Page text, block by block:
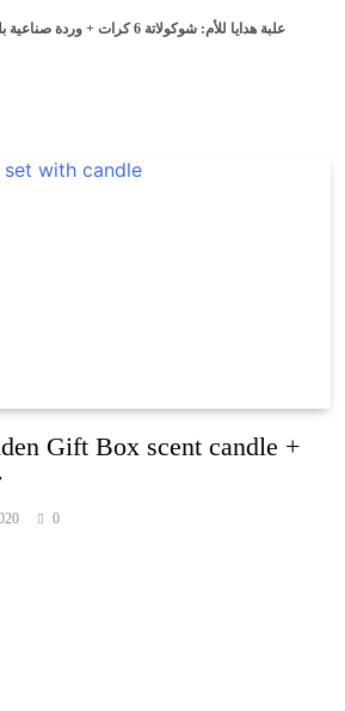
علبة هدايا للأم: شوكولاتة 6 كرات + وردة صناعية بلمسة حقيقية
Gift Box scent candle +
0